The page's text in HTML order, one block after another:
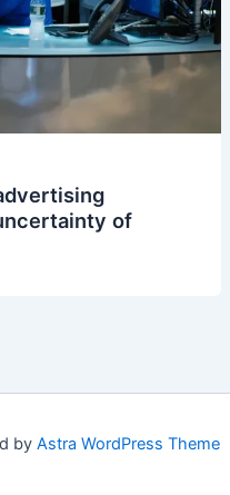
of
by Astra WordPress Theme